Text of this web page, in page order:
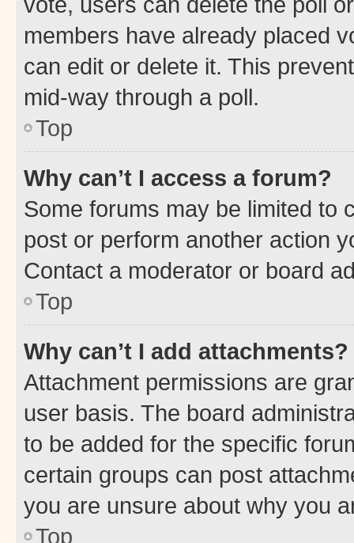
members have already placed
can edit or delete it. This
mid-way through a poll.
Top
Why can’t I access a forum?
Some forums may be limited to
post or perform another action
Contact a moderator or board
Top
Why can’t I add attachments?
Attachment permissions are
user basis. The board
to be added for the specific
certain groups can post
you are unsure about why you
Top